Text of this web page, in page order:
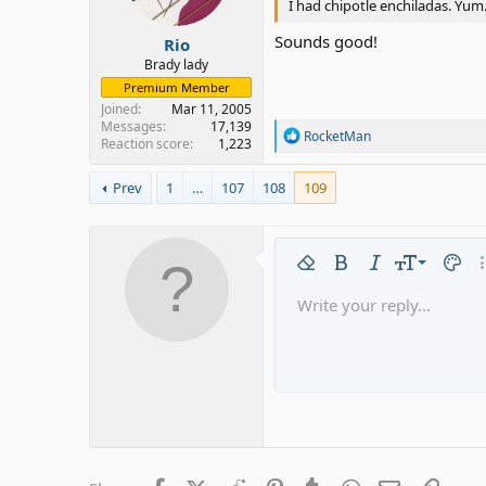
s
Rio
Brady lady
Premium Member
Joined
Mar 11, 2005
Messages
17,139
Reaction score
1,223
I had chipotle enchiladas. Yum.
Sounds good!
R
a
c
t
o
n
s
RocketMan
Prev 1 … 107 108 109
Remove formatting
Bold ItalicFont size
9
10
Text
Font familyArial
Strike-through
UnderlineInline code
Insert horizontal line
SpoilerCodeGallery
Write your reply...